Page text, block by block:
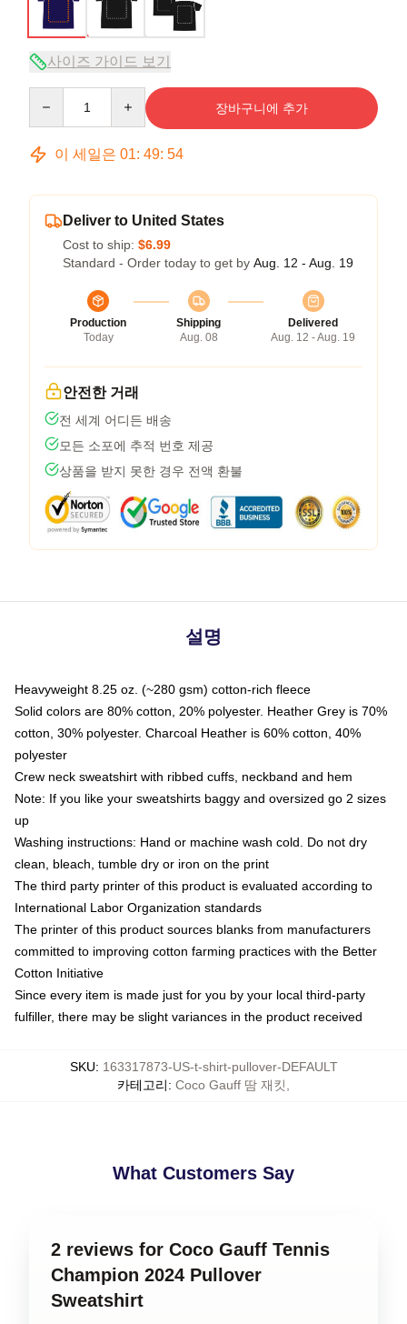
사이즈 가이드 보기
장바구니에 추가
이 세일은 01: 49: 54
Deliver to United States
Cost to ship: $6.99
Standard - Order today to get by Aug. 12 - Aug. 19
Production
Today
Shipping
Aug. 08
Delivered
Aug. 12 - Aug. 19
안전한 거래
전 세계 어디든 배송
모든 소포에 추적 번호 제공
상품을 받지 못한 경우 전액 환불
설명
Heavyweight 8.25 oz. (~280 gsm) cotton-rich fleece
Solid colors are 80% cotton, 20% polyester. Heather Grey is 70%
cotton, 30% polyester. Charcoal Heather is 60% cotton, 40%
polyester
Crew neck sweatshirt with ribbed cuffs, neckband and hem
Note: If you like your sweatshirts baggy and oversized go 2 sizes
up
Washing instructions: Hand or machine wash cold. Do not dry
clean, bleach, tumble dry or iron on the print
The third party printer of this product is evaluated according to
International Labor Organization standards
The printer of this product sources blanks from manufacturers
committed to improving cotton farming practices with the Better
Cotton Initiative
Since every item is made just for you by your local third-party
fulfiller, there may be slight variances in the product received
SKU: 163317873-US-t-shirt-pullover-DEFAULT
카테고리: Coco Gauff 땀 재킷
What Customers Say
2 reviews for Coco Gauff Tennis
Champion 2024 Pullover
Sweatshirt